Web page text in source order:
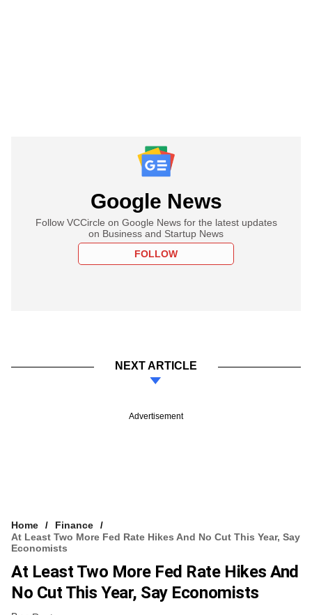
Google News
Follow VCCircle on Google News for the latest updates
on Business and Startup News
FOLLOW
NEXT ARTICLE
Advertisement
Home
Finance
At Least Two More Fed Rate Hikes And No Cut This Year, Say
Economists
At Least Two More Fed Rate Hikes And
No Cut This Year, Say Economists